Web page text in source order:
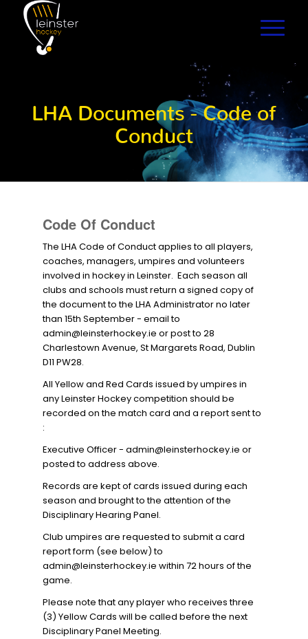
LHA Documents - Code of
Conduct
Code Of Conduct
The LHA Code of Conduct applies to all players,
coaches, managers, umpires and volunteers
involved in hockey in Leinster. Each season all
clubs and schools must return a signed copy of
the document to the LHA Administrator no later
than 15th September - email to
admin@leinsterhockey.ie or post to 28
Charlestown Avenue, St Margarets Road, Dublin
D11 PW28.
All Yellow and Red Cards issued by umpires in
any Leinster Hockey competition should be
recorded on the match card and a report sent to
:
Executive Officer - admin@leinsterhockey.ie or
posted to address above.
Records are kept of cards issued during each
season and brought to the attention of the
Disciplinary Hearing Panel.
Club umpires are requested to submit a card
report form (see below) to
admin@leinsterhockey.ie within 72 hours of the
game.
Please note that any player who receives three
(3) Yellow Cards will be called before the next
Disciplinary Panel Meeting.